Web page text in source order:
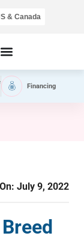
& Canada
Financing
July 9, 2022